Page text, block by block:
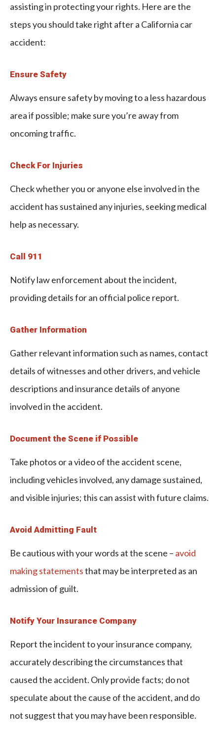
assisting in protecting your rights. Here are the
steps you should take right after a California car
accident:
Ensure Safety
Always ensure safety by moving to a less hazardous
area if possible; make sure you’re away from
oncoming traffic.
Check For Injuries
Check whether you or anyone else involved in the
accident has sustained any injuries, seeking medical
help as necessary.
Call 911
Notify law enforcement about the incident,
providing details for an official police report.
Gather Information
Gather relevant information such as names, contact
details of witnesses and other drivers, and vehicle
descriptions and insurance details of anyone
involved in the accident.
Document the Scene if Possible
Take photos or a video of the accident scene,
including vehicles involved, any damage sustained,
and visible injuries; this can assist with future claims.
Avoid Admitting Fault
Be cautious with your words at the scene – avoid
making statementsthat may be interpreted as an
admission of guilt.
Notify Your Insurance Company
Report the incident to your insurance company,
accurately describing the circumstances that
caused the accident. Only provide facts; do not
speculate about the cause of the accident, and do
not suggest that you may have been responsible.